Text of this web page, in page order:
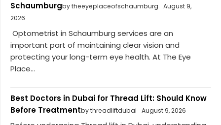
Schaumburgby theeyeplaceofschaumburg
August 9,
2026
Optometrist in Schaumburg services are an
important part of maintaining clear vision and
protecting your long-term eye health. At The Eye
Place...
Best Doctors in Dubai for Thread Lift: Should Know
Before Treatmentby threadliftdubai August 9, 2026